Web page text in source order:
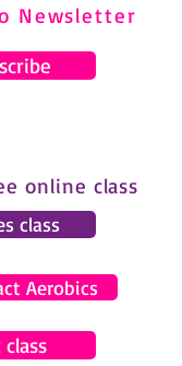
Newsletter
online class
class
Aerobics